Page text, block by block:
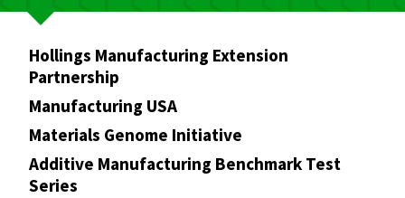
o
Hollings Manufacturing Extension
Partnership
Manufacturing USA
Materials Genome Initiative
Additive Manufacturing Benchmark Test
Series